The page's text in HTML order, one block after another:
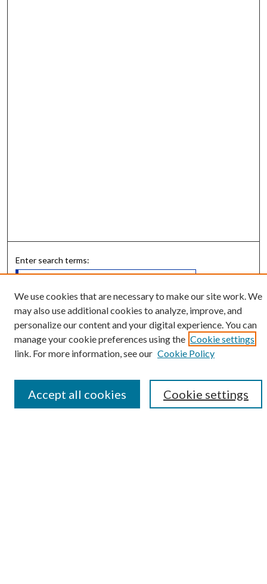
Enter search terms:
Select context to search:
Advanced Search
We use cookies that are necessary to make our site work. We
may also use additional cookies to analyze, improve, and
personalize our content and your digital experience. You can
manage your cookie preferences using the Cookie settings
link. For more information, see our Cookie Policy
Cookie settings
Accept all cookies